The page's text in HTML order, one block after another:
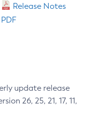
Release Notes
PDF
update release
26, 25, 21, 17, 11,